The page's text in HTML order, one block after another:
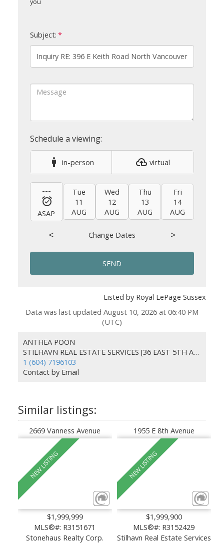
in-person virtual
---
ASAP
Tue
11
AUG
Wed
12
AUG
Thu
13
AUG
Fri
14
AUG
< Change Dates >
Subject:
SEND
Listed by Royal LePage Sussex
Data was last updated August 10, 2026 at 06:40 PM
(UTC)
ANTHEA POON
STILHAVN REAL ESTATE SERVICES [36 EAST 5TH AVENUE]
1 (604) 7196103
Contact by Email
2669 Vanness Avenue
$1,999,999
MLS®#: R3151671
Stonehaus Realty Corp.
1955 E 8th Avenue
$1,999,900
MLS®#: R3152429
Stilhavn Real Estate Services